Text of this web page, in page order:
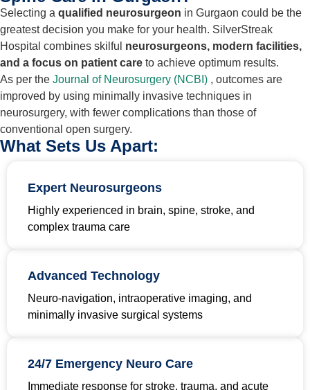
Selecting a qualified neurosurgeon in Gurgaon could be the
greatest decision you make for your health. SilverStreak
Hospital combines skilful neurosurgeons, modern facilities,
and a focus on patient care to achieve optimum results.
As per the Journal of Neurosurgery (NCBI) , outcomes are
improved by using minimally invasive techniques in
neurosurgery, with fewer complications than those of
conventional open surgery.
What Sets Us Apart:
Expert Neurosurgeons
Highly experienced in brain, spine, stroke, and
complex trauma care
Advanced Technology
Neuro-navigation, intraoperative imaging, and
minimally invasive surgical systems
24/7 Emergency Neuro Care
Immediate response for stroke, trauma, and acute